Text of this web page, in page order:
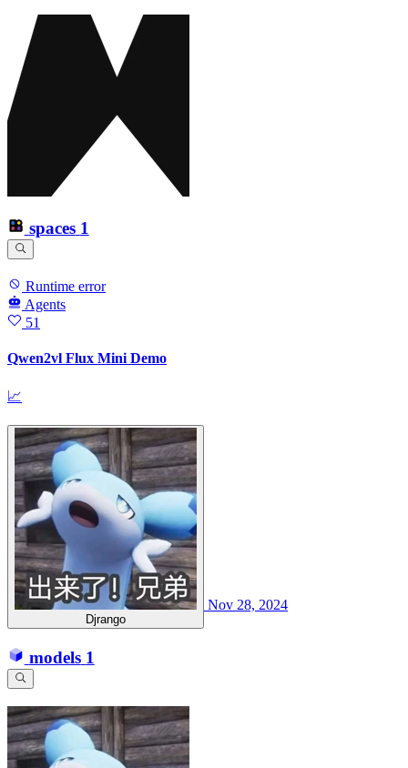
spaces 1
Runtime error
Agents
51
Qwen2vl Flux Mini Demo
📈
Djrango
Nov 28, 2024
models 1